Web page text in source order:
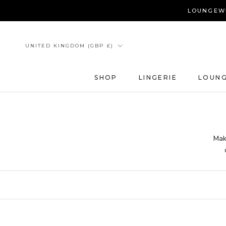
SHOP LINGERIE
Country/region
UNITED KINGDOM (GBP £)